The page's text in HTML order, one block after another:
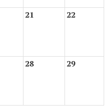
21 22
28 29